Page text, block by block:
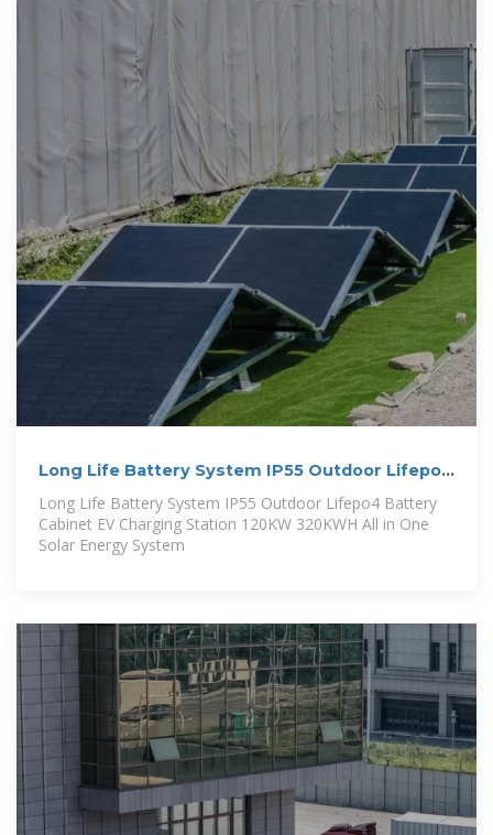
Long Life Battery System IP55 Outdoor Lifepo4
Battery Cabinet
Long Life Battery System IP55 Outdoor Lifepo4 Battery
Cabinet EV Charging Station 120KW 320KWH All in One
Solar Energy System